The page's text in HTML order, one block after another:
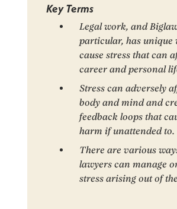
Key Terms
Legal work, and
particular, has unique
cause stress that can
career and personal
Stress can adversely
body and mind and
feedback loops that
harm if unattended to.
There are various
lawyers can manage
stress arising out of